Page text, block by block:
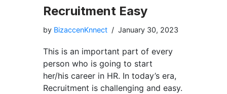
Recruitment Easy
by BizaccenKnnect January 30, 2023
This is an important part of every
person who is going to start
her/his career in HR. In today’s era,
Recruitment is challenging and easy.